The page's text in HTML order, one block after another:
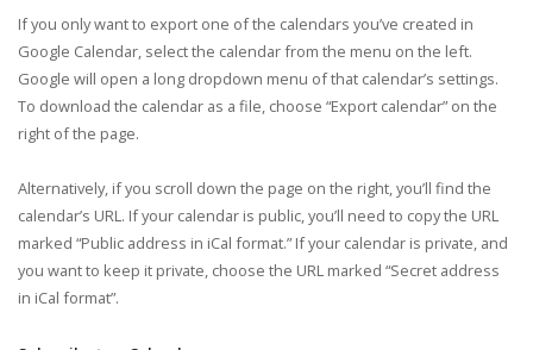
If you only want to export one of the calendars you’ve created in
Google Calendar, select the calendar from the menu on the left.
Google will open a long dropdown menu of that calendar’s settings.
To download the calendar as a file, choose “Export calendar” on the
right of the page.
Alternatively, if you scroll down the page on the right, you’ll find the
calendar’s URL. If your calendar is public, you’ll need to copy the URL
marked “Public address in iCal format.” If your calendar is private, and
you want to keep it private, choose the URL marked “Secret address
in iCal format”.